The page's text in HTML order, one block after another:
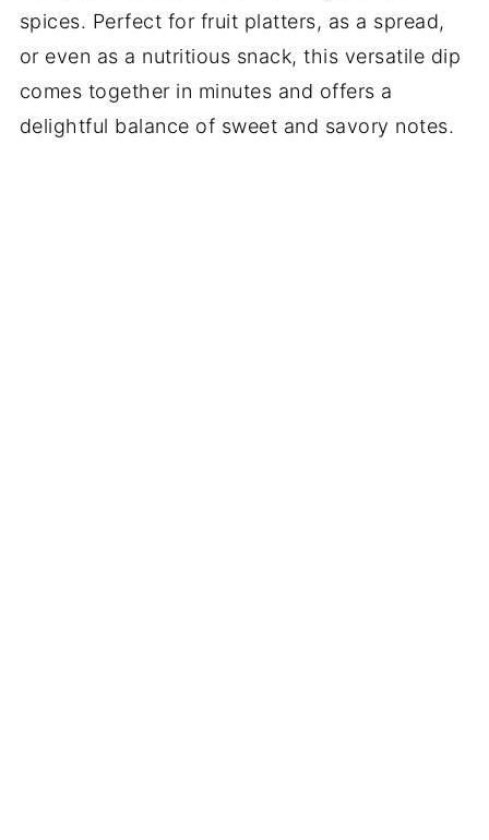
spices. Perfect for fruit platters, as a spread,
or even as a nutritious snack, this versatile dip
comes together in minutes and offers a
delightful balance of sweet and savory notes.